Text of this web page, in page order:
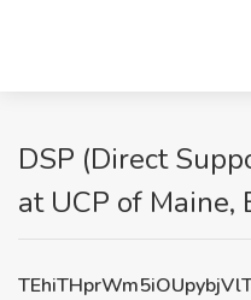
DSP (Direct
at UCP of Maine,